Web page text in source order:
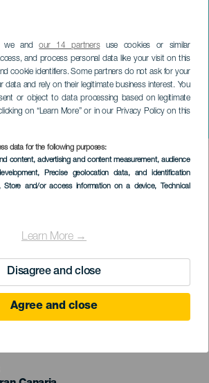
we andour 14 partnersuse cookies or similar
and process personal data like your visit on this
cookie identifiers. Some partners do not ask for your
and rely on their legitimate business interest. You
or object to data processing based on legitimate
on “Learn More” or in our Privacy Policy on this
data for the following purposes:
content, advertising and content measurement, audience
, Precise geolocation data, and identification
Store and/or access information on a device, Technical
Learn More →
Disagree and close
Agree and close